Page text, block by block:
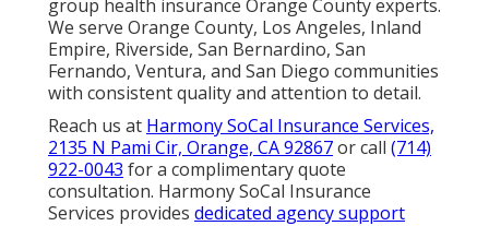
group health insurance Orange County experts.
We serve Orange County, Los Angeles, Inland
Empire, Riverside, San Bernardino, San
Fernando, Ventura, and San Diego communities
with consistent quality and attention to detail.
Reach us at Harmony SoCal Insurance Services,
2135 N Pami Cir, Orange, CA 92867or call (714)
922-0043 for a complimentary quote
consultation. Harmony SoCal Insurance
Services provides dedicated agency support